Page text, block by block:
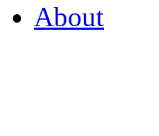
About